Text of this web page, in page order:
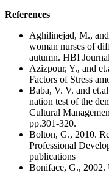
References
Aghilinejad, M.,
woman nurses of
autumn. HBI
Azizpour, Y., and
Factors of Stress
Baba, V. V. and
nation test of the
Cultural
pp.301-320.
Bolton, G., 2010.
Professional
publications
Boniface, G., 2002.